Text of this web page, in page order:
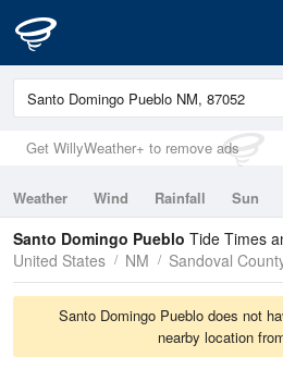
Get WillyWeather+ to remove ads
Weather Wind Rainfall Sun
Tides
Swell
Santo Domingo Pueblo Tide Times
United States
NM Sandoval
Santo Domingo Pueblo does not
nearby location